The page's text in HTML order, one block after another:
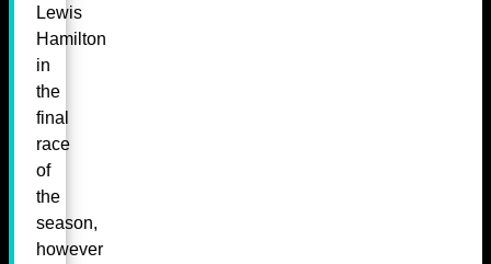
Lewis
Hamilton
in
the
final
race
of
the
season,
however